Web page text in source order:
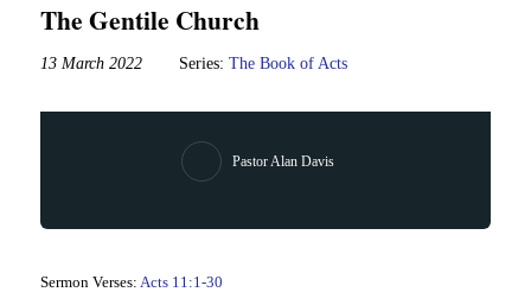
The Gentile Church
13 March 2022 Series: The Book of Acts
Pastor Alan Davis
Sermon Verses: Acts 11:1-30